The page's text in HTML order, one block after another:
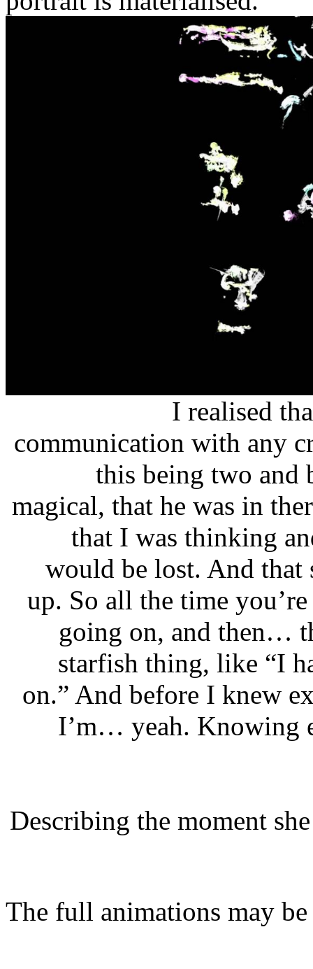
I realised
communication with any
this being two and
magical, that he was in
that I was thinking
would be lost. And that
up. So all the time
going on, and then…
starfish thing, like “I
on.” And before I knew
I’m… yeah. Knowing
Describing the moment
The full animations may